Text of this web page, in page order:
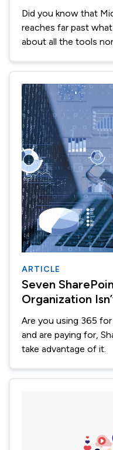
Did you know that
reaches far past
about all the tools
ARTICLE
Seven
Organization
Are you using 365
and are paying for,
take advantage of it.